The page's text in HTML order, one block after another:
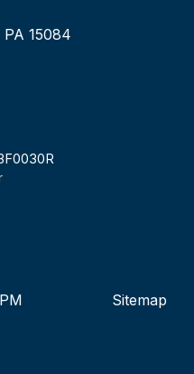
15084
Sitemap